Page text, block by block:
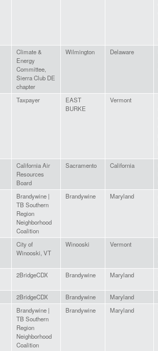
Climate &
Energy
Committee,
Sierra Club DE
chapter
Wilmington Delaware
Taxpayer
EAST
BURKE
Vermont
California Air
Resources
Board
Sacramento California
Brandywine |
TB Southern
Region
Neighborhood
Coalition
Brandywine Maryland
City of
Winooski, VT
Winooski Vermont
2BridgeCDX Brandywine Maryland
2BridgeCDX Brandywine Maryland
Brandywine |
TB Southern
Region
Neighborhood
Coalition
Brandywine Maryland